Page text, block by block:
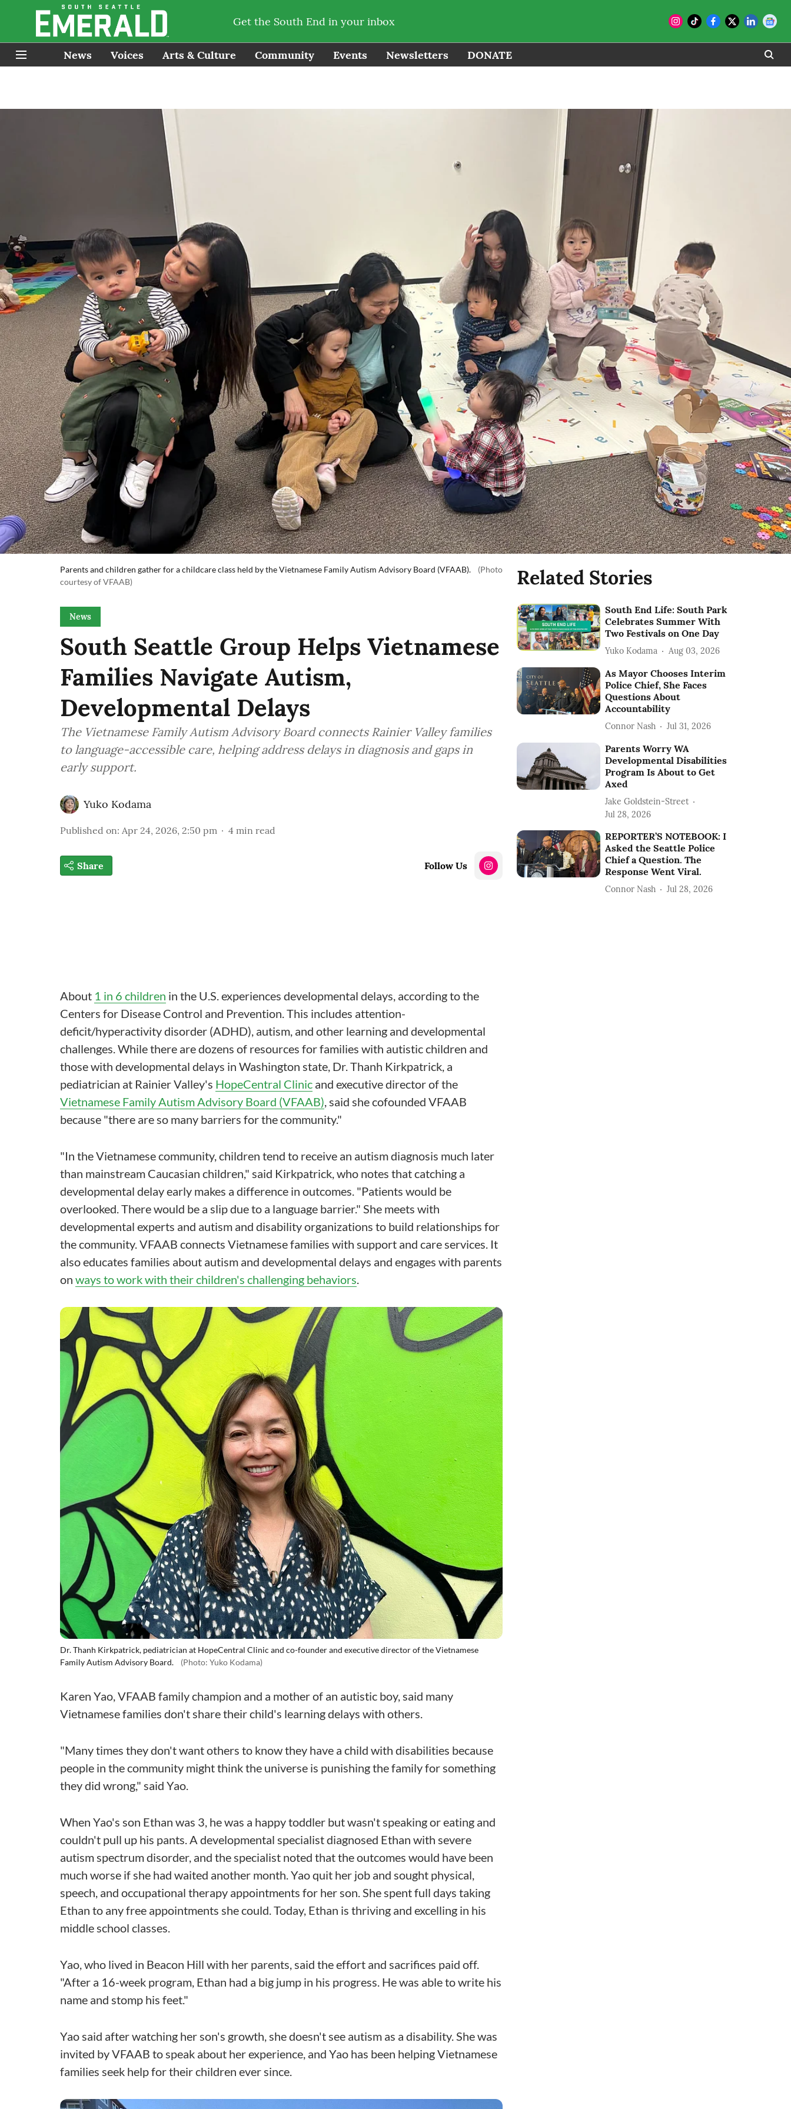
Get the South End in your inbox
News Voices Arts & Culture Community Events Newsletters DONATE
Parents and children gather for a childcare class held by the Vietnamese Family Autism Advisory Board (VFAAB).
(Photo
courtesy of VFAAB)
News
South Seattle Group Helps Vietnamese
Families Navigate Autism,
Developmental Delays
The Vietnamese Family Autism Advisory Board connects Rainier Valley families
to language-accessible care, helping address delays in diagnosis and gaps in
early support.
Yuko Kodama
Published on: Apr 24, 2026, 2:50 pm 4 min read
Share Follow Us
About 1 in 6 children in the U.S. experiences developmental delays, according to the
Centers for Disease Control and Prevention. This includes attention-
deficit/hyperactivity disorder (ADHD), autism, and other learning and developmental
challenges. While there are dozens of resources for families with autistic children and
those with developmental delays in Washington state, Dr. Thanh Kirkpatrick, a
pediatrician at Rainier Valley's HopeCentral Clinic and executive director of the
Vietnamese Family Autism Advisory Board (VFAAB), said she cofounded VFAAB
because "there are so many barriers for the community."
"In the Vietnamese community, children tend to receive an autism diagnosis much later
than mainstream Caucasian children," said Kirkpatrick, who notes that catching a
developmental delay early makes a difference in outcomes. "Patients would be
overlooked. There would be a slip due to a language barrier." She meets with
developmental experts and autism and disability organizations to build relationships for
the community. VFAAB connects Vietnamese families with support and care services. It
also educates families about autism and developmental delays and engages with parents
on ways to work with their children's challenging behaviors.
Dr. Thanh Kirkpatrick, pediatrician at HopeCentral Clinic and co-founder and executive director of the Vietnamese
Family Autism Advisory Board.
(Photo: Yuko Kodama)
Karen Yao, VFAAB family champion and a mother of an autistic boy, said many
Vietnamese families don't share their child's learning delays with others.
"Many times they don't want others to know they have a child with disabilities because
people in the community might think the universe is punishing the family for something
they did wrong," said Yao.
When Yao's son Ethan was 3, he was a happy toddler but wasn't speaking or eating and
couldn't pull up his pants. A developmental specialist diagnosed Ethan with severe
autism spectrum disorder, and the specialist noted that the outcomes would have been
much worse if she had waited another month. Yao quit her job and sought physical,
speech, and occupational therapy appointments for her son. She spent full days taking
Ethan to any free appointments she could. Today, Ethan is thriving and excelling in his
middle school classes.
Yao, who lived in Beacon Hill with her parents, said the effort and sacrifices paid off.
"After a 16-week program, Ethan had a big jump in his progress. He was able to write his
name and stomp his feet."
Yao said after watching her son's growth, she doesn't see autism as a disability. She was
invited by VFAAB to speak about her experience, and Yao has been helping Vietnamese
families seek help for their children ever since.
Related Stories
South End Life: South Park
Celebrates Summer With
Two Festivals on One Day
Yuko Kodama Aug 03, 2026
As Mayor Chooses Interim
Police Chief, She Faces
Questions About
Accountability
Connor Nash Jul 31, 2026
Parents Worry WA
Developmental Disabilities
Program Is About to Get
Axed
Jake Goldstein-Street
Jul 28, 2026
REPORTER’S NOTEBOOK: I
Asked the Seattle Police
Chief a Question. The
Response Went Viral.
Connor Nash Jul 28, 2026